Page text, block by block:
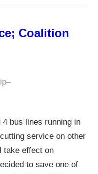
Coalition
–
bus lines running in
service on other
take effect on
to save one of